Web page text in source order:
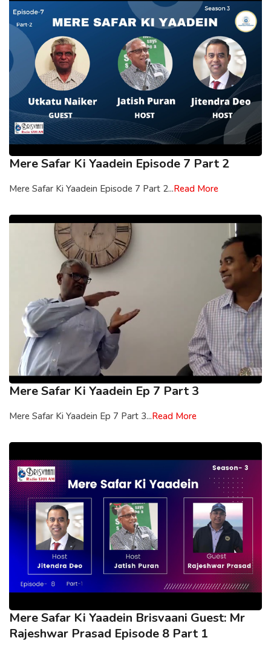
Mere Safar Ki Yaadein Episode 7 Part 2
Mere Safar Ki Yaadein Episode 7 Part 2...Read More
Mere Safar Ki Yaadein Ep 7 Part 3
Mere Safar Ki Yaadein Ep 7 Part 3...Read More
Mere Safar Ki Yaadein Brisvaani Guest: Mr
Rajeshwar Prasad Episode 8 Part 1